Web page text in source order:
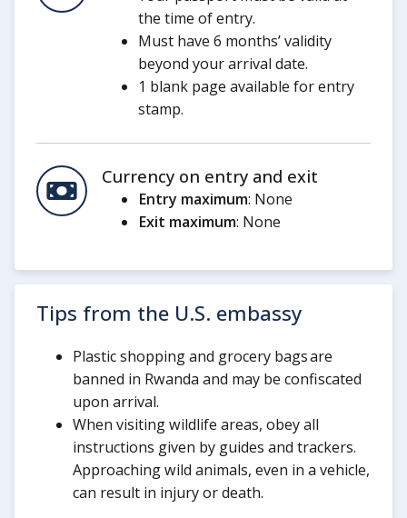
the time of entry.
Must have 6 months’ validity
beyond your arrival date.
1 blank page available for entry
stamp.
Currency on entry and exit
Entry maximum: None
Exit maximum: None
Tips from the U.S. embassy
Plastic shopping and grocery bags are
banned in Rwanda and may be confiscated
upon arrival.
When visiting wildlife areas, obey all
instructions given by guides and trackers.
Approaching wild animals, even in a vehicle,
can result in injury or death.